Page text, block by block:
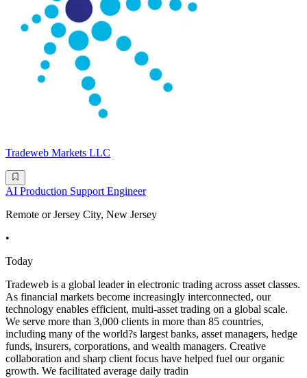
Tradeweb Markets LLC
AI Production Support Engineer
Remote or Jersey City, New Jersey
•
Today
Tradeweb is a global leader in electronic trading across asset classes.
As financial markets become increasingly interconnected, our
technology enables efficient, multi-asset trading on a global scale.
We serve more than 3,000 clients in more than 85 countries,
including many of the world?s largest banks, asset managers, hedge
funds, insurers, corporations, and wealth managers. Creative
collaboration and sharp client focus have helped fuel our organic
growth. We facilitated average daily tradin